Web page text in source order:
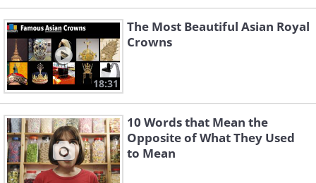
18:31
The Most Beautiful Asian Royal
Crowns
10 Words that Mean the
Opposite of What They Used
to Mean